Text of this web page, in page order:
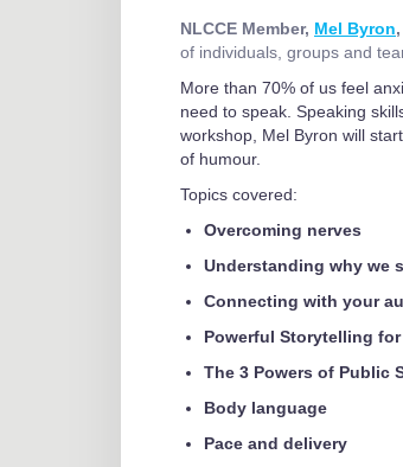
NLCCE Member, Mel Byron,
of individuals, groups and
More than 70% of us feel
need to speak. Speaking
workshop, Mel Byron will
of humour.
Topics covered:
Overcoming nerves
Understanding why we
Connecting with your
Powerful Storytelling
The 3 Powers of Public
Body language
Pace and delivery